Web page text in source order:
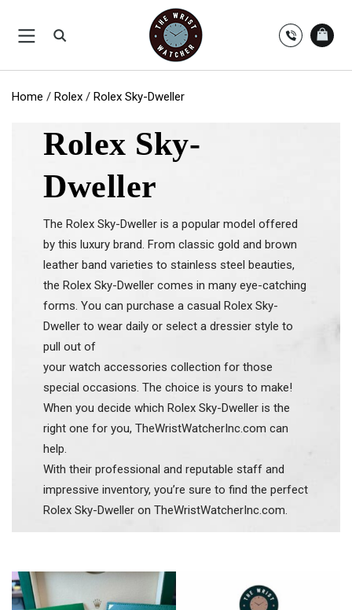
Home / Rolex / Rolex Sky-Dweller
Rolex Sky-
Dweller
The Rolex Sky-Dweller is a popular model offered
by this luxury brand. From classic gold and brown
leather band varieties to stainless steel beauties,
the Rolex Sky-Dweller comes in many eye-catching
forms. You can purchase a casual Rolex Sky-
Dweller to wear daily or select a dressier style to
pull out of
your watch accessories collection for those
special occasions. The choice is yours to make!
When you decide which Rolex Sky-Dweller is the
right one for you, TheWristWatcherInc.com can
help.
With their professional and reputable staff and
impressive inventory, you’re sure to find the perfect
Rolex Sky-Dweller on TheWristWatcherInc.com.